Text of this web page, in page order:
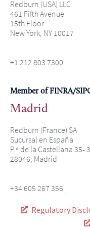
Redburn (USA) LLC
461 Fifth Avenue
15th Floor
New York, NY 10017
+1 212 803 7300
Member of FINRA/
Madrid
Redburn (France) SA
Sucursal en España
P.º de la Castellana 35-
28046, Madrid
+34 605 267 356
Regulatory